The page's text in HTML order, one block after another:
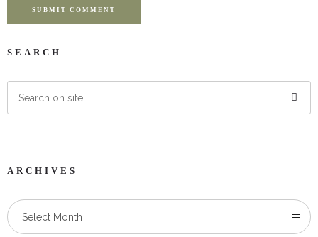
SUBMIT COMMENT
SEARCH
ARCHIVES
Select Month